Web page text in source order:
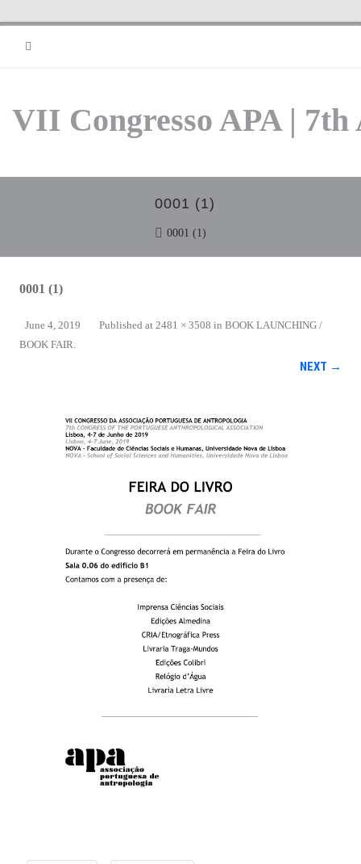
VII Congresso APA | 7th
0001 (1)
0001 (1)
0001 (1)
Published
June 4, 2019 at 2481 × 3508 in BOOK LAUNCHING /
BOOK FAIR.
NEXT →